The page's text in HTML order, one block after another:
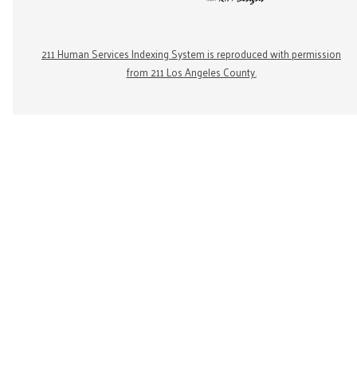
211 Human Services Indexing System is reproduced with permission
from 211 Los Angeles County.